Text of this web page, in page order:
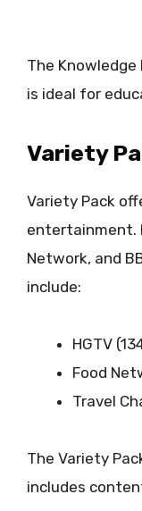
The
is ideal for
Variety
Variety Pack
entertainment.
Network, and
include:
HGTV
Food
Travel
The Variety
includes